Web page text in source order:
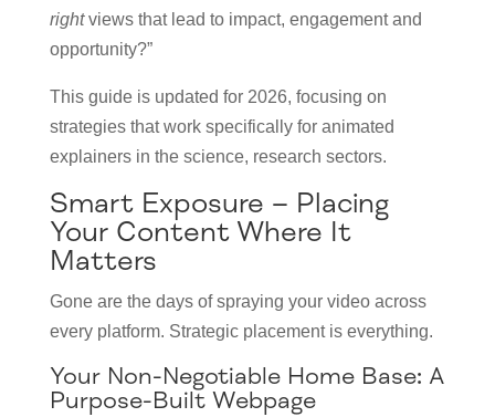
rightviews that lead to impact, engagement and
opportunity?”
This guide is updated for 2026, focusing on
strategies that work specifically for animated
explainers in the science, research sectors.
Smart Exposure – Placing
Your Content Where It
Matters
Gone are the days of spraying your video across
every platform. Strategic placement is everything.
Your Non-Negotiable Home Base: A
Purpose-Built Webpage